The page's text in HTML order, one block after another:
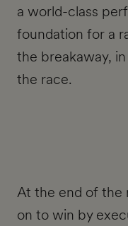
a world-class
foundation for a
the breakaway,
the race.
At the end of the
on to win by